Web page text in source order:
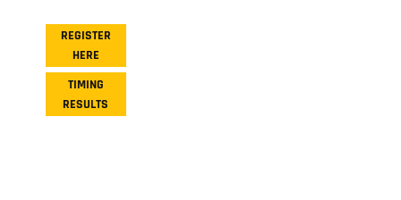
REGISTER
HERE
TIMING
RESULTS